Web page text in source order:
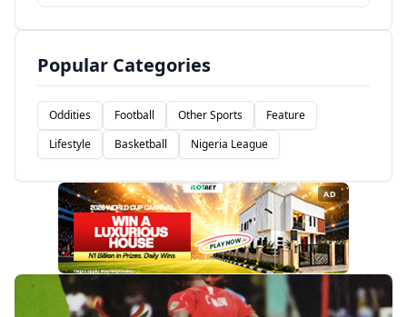
Popular Categories
Oddities Football Other Sports
Feature
Lifestyle
Basketball Nigeria League
AD